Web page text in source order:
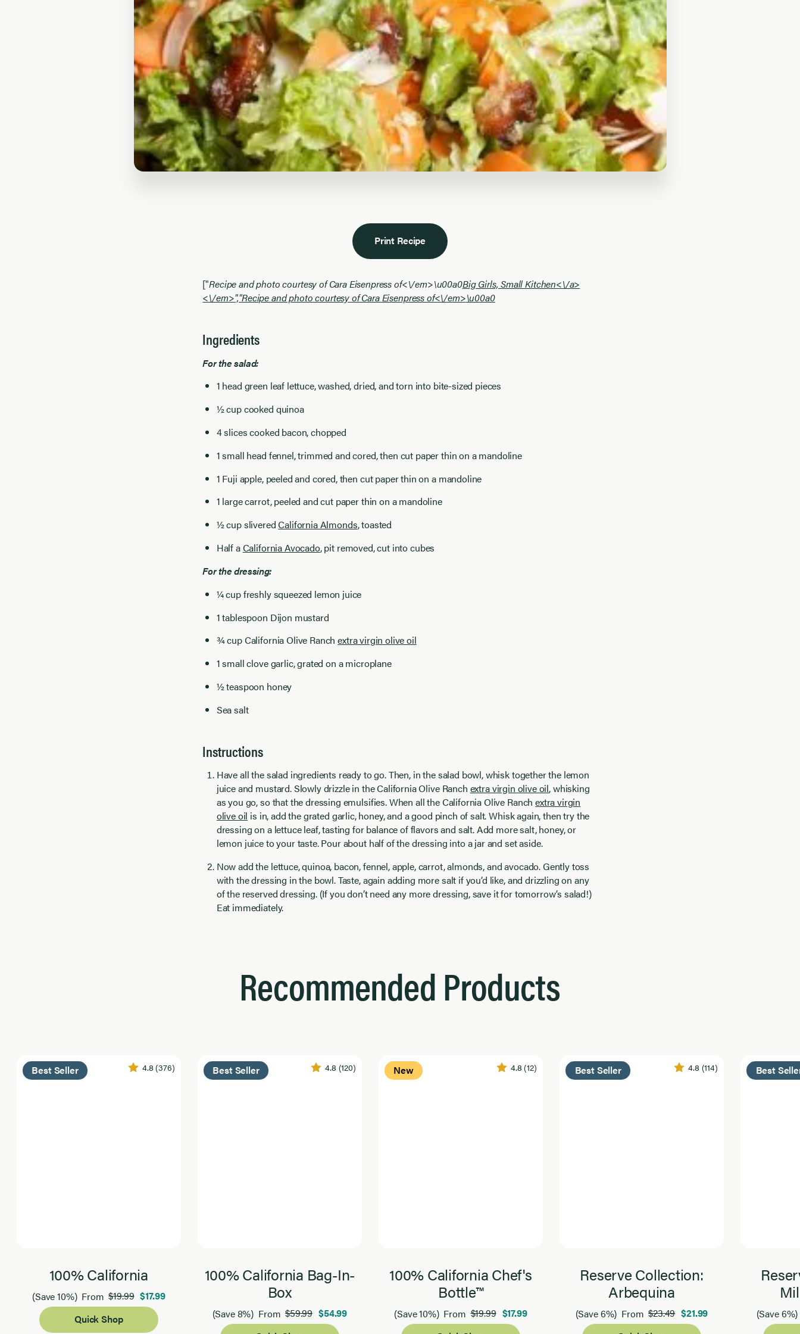
Print Recipe
["Recipe and photo courtesy of Cara Eisenpress of<\/em>\u00a0Big Girls, Small Kitchen<\/a>
<\/em>","Recipe and photo courtesy of Cara Eisenpress of<\/em>\u00a0
Ingredients
For the salad:
1 head green leaf lettuce, washed, dried, and torn into bite-sized pieces
½ cup cooked quinoa
4 slices cooked bacon, chopped
1 small head fennel, trimmed and cored, then cut paper thin on a mandoline
1 Fuji apple, peeled and cored, then cut paper thin on a mandoline
1 large carrot, peeled and cut paper thin on a mandoline
½ cup sliveredCalifornia Almonds, toasted
Half aCalifornia Avocado, pit removed, cut into cubes
For the dressing:
¼ cup freshly squeezed lemon juice
1 tablespoon Dijon mustard
¾ cup California Olive Ranchextra virgin olive oil
1 small clove garlic, grated on a microplane
½ teaspoon honey
Sea salt
Instructions
Have all the salad ingredients ready to go. Then, in the salad bowl, whisk together the lemon
juice and mustard. Slowly drizzle in the California Olive Ranch extra virgin olive oil, whisking
as you go, so that the dressing emulsifies. When all the California Olive Ranchextra virgin
olive oil is in, add the grated garlic, honey, and a good pinch of salt. Whisk again, then try the
dressing on a lettuce leaf, tasting for balance of flavors and salt. Add more salt, honey, or
lemon juice to your taste. Pour about half of the dressing into a jar and set aside.
Now add the lettuce, quinoa, bacon, fennel, apple, carrot, almonds, and avocado. Gently toss
with the dressing in the bowl. Taste, again adding more salt if you’d like, and drizzling on any
of the reserved dressing. (If you don’t need any more dressing, save it for tomorrow’s salad!)
Eat immediately.
Recommended Products
Best Seller 4.8 (376)
100% California
(Save 10%) From$19.99 $17.99
Quick Shop
Best Seller 4.8 (120)
100% California Bag-In-
Box
(Save 8%) From$59.99 $54.99
New 4.8 (12)
100% California Chef's
Bottle™
(Save 10%) From$19.99 $17.99
Best Seller 4.8 (114)
Reserve Collection:
Arbequina
(Save 6%) From$23.49 $21.99
Best
(Save 6%)